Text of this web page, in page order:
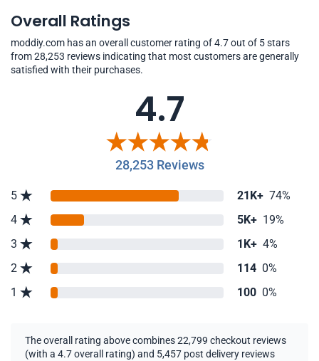
Overall Ratings
moddiy.com has an overall customer rating of 4.7 out of 5 stars
from 28,253 reviews indicating that most customers are generally
satisfied with their purchases.
4.7
28,253 Reviews
5 21K+ 74%
4
5K+ 19%
3
1K+ 4%
2
114 0%
1
100 0%
The overall rating above combines 22,799 checkout reviews
(with a 4.7 overall rating) and 5,457 post delivery reviews